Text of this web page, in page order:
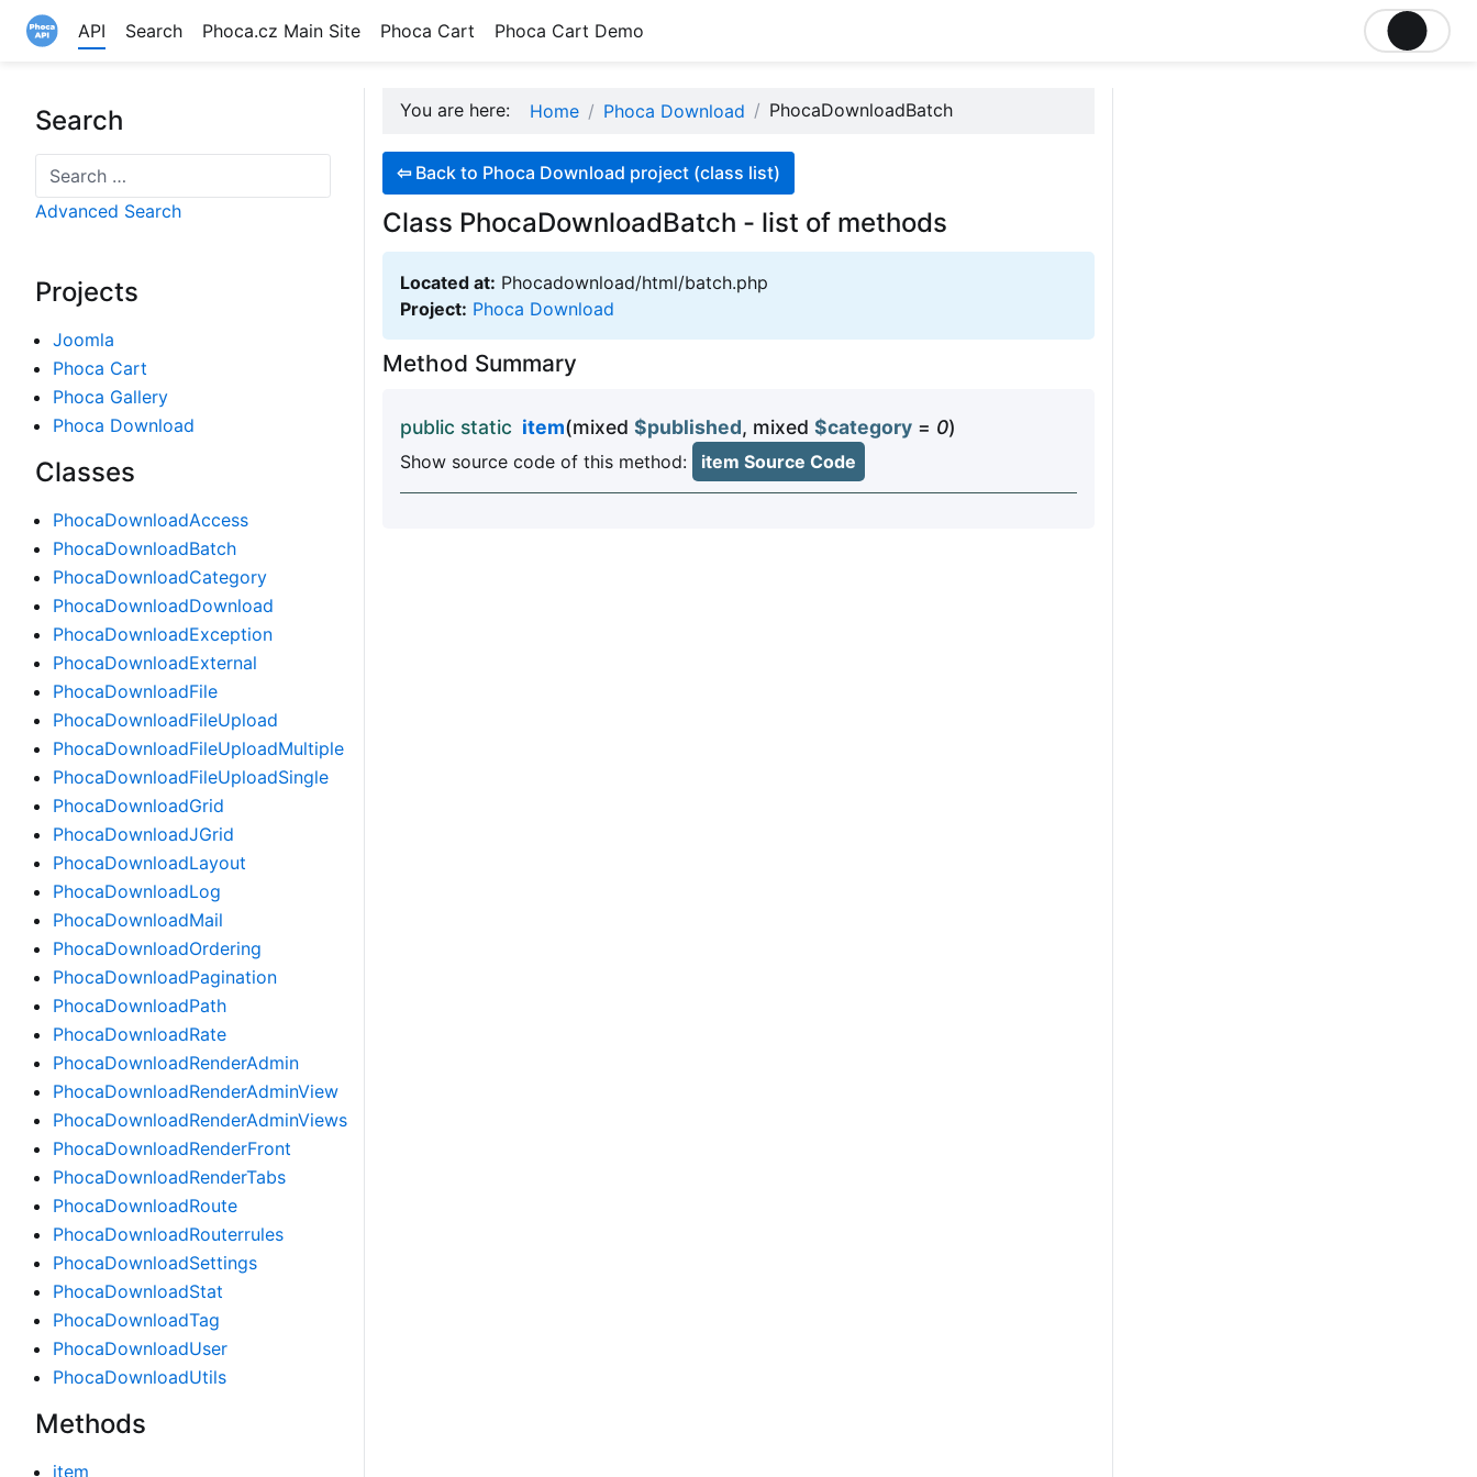
API Search Phoca.cz Main Site Phoca Cart Phoca Cart Demo
Search
Search
Advanced Search
Projects
Joomla
Phoca Cart
Phoca Gallery
Phoca Download
Classes
PhocaDownloadAccess
PhocaDownloadBatch
PhocaDownloadCategory
PhocaDownloadDownload
PhocaDownloadException
PhocaDownloadExternal
PhocaDownloadFile
PhocaDownloadFileUpload
PhocaDownloadFileUploadMultiple
PhocaDownloadFileUploadSingle
PhocaDownloadGrid
PhocaDownloadJGrid
PhocaDownloadLayout
PhocaDownloadLog
PhocaDownloadMail
PhocaDownloadOrdering
PhocaDownloadPagination
PhocaDownloadPath
PhocaDownloadRate
PhocaDownloadRenderAdmin
PhocaDownloadRenderAdminView
PhocaDownloadRenderAdminViews
PhocaDownloadRenderFront
PhocaDownloadRenderTabs
PhocaDownloadRoute
PhocaDownloadRouterrules
PhocaDownloadSettings
PhocaDownloadStat
PhocaDownloadTag
PhocaDownloadUser
PhocaDownloadUtils
Methods
item
You are here: Home Phoca Download PhocaDownloadBatch
⇦ Back to Phoca Download project (class list)
Class PhocaDownloadBatch - list of methods
Located at: Phocadownload/html/batch.php
Project: Phoca Download
Method Summary
public static item(mixed $published, mixed $category= 0)
Show source code of this method: item Source Code